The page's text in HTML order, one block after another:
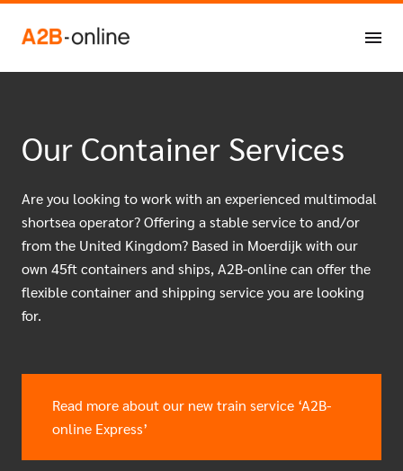
NL
EN
Our Container Services
Are you looking to work with an experienced multimodal
shortsea operator? Offering a stable service to and/or
from the United Kingdom? Based in Moerdijk with our
own 45ft containers and ships, A2B-online can offer the
flexible container and shipping service you are looking
for.
Read more about our new train service ‘A2B-
online Express’